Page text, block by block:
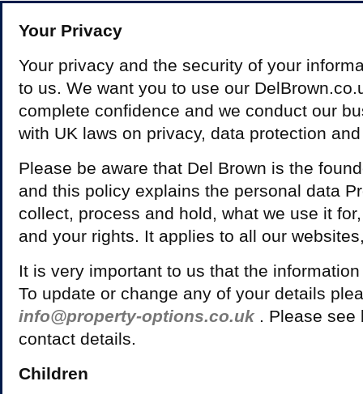
Your Privacy
Your privacy and the security of your
to us. We want you to use our
complete confidence and we conduct our
with UK laws on privacy, data protection
Please be aware that Del Brown is the
and this policy explains the personal data
collect, process and hold, what we use it
and your rights. It applies to all our
It is very important to us that the
To update or change any of your details
info@property-options.co.uk . Please see
contact details.
Children